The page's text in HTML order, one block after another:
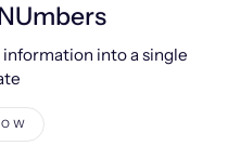
into a single